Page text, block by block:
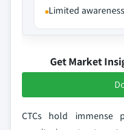
Limited
Get Market
CTCs hold immense